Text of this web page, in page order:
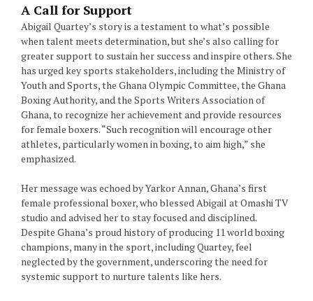
A Call for Support
Abigail Quartey’s story is a testament to what’s possible
when talent meets determination, but she’s also calling for
greater support to sustain her success and inspire others. She
has urged key sports stakeholders, including the Ministry of
Youth and Sports, the Ghana Olympic Committee, the Ghana
Boxing Authority, and the Sports Writers Association of
Ghana, to recognize her achievement and provide resources
for female boxers. “Such recognition will encourage other
athletes, particularly women in boxing, to aim high,” she
emphasized.
Her message was echoed by Yarkor Annan, Ghana’s first
female professional boxer, who blessed Abigail at Omashi TV
studio and advised her to stay focused and disciplined.
Despite Ghana’s proud history of producing 11 world boxing
champions, many in the sport, including Quartey, feel
neglected by the government, underscoring the need for
systemic support to nurture talents like hers.